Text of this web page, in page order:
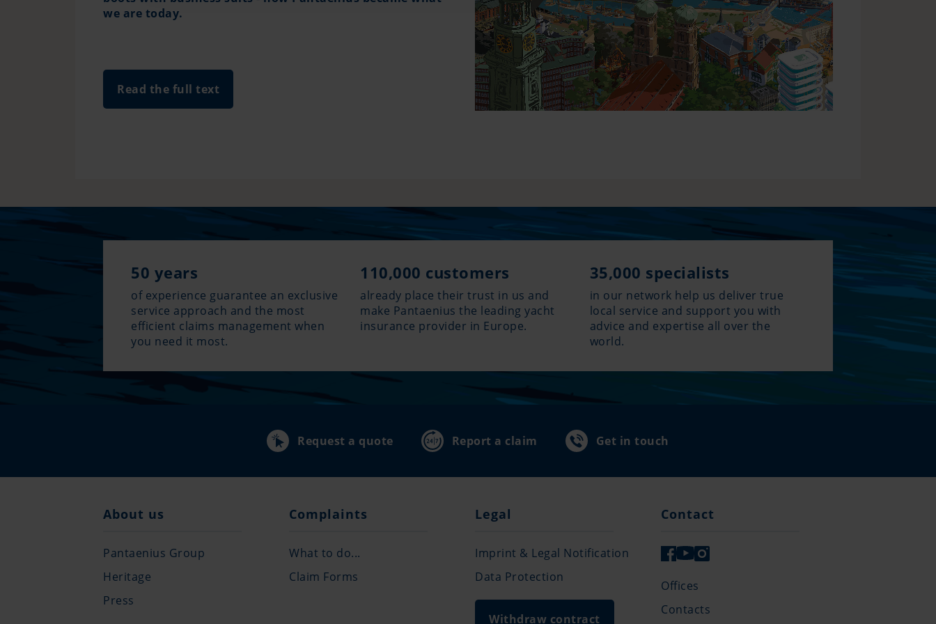
we are today.
Read the full text
50 years
of experience guarantee an exclusive
service approach and the most
efficient claims management when
you need it most.
110,000 customers
already place their trust in us and
make Pantaenius the leading yacht
insurance provider in Europe.
35,000 specialists
in our network help us deliver true
local service and support you with
advice and expertise all over the
world.
Request a quote Report a claim Get in touch
About us
Pantaenius Group
Heritage
Press
Complaints
What to do...
Claim Forms
Legal
Imprint & Legal Notification
Data Protection
Withdraw contract
Contact
Offices
Contacts